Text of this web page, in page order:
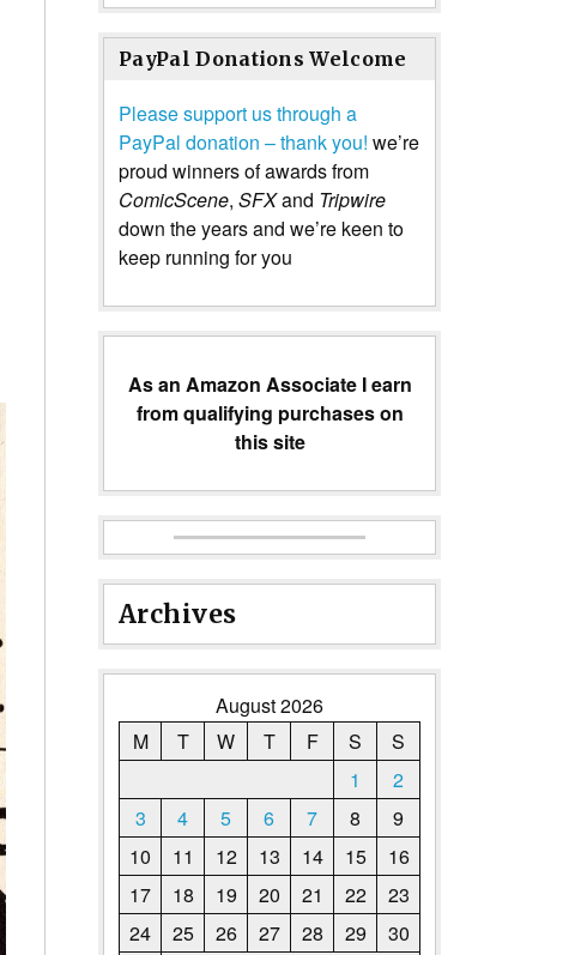
PayPal Donations Welcome
Please support us through a
PayPal donation – thank you! we’re
proud winners of awards from
ComicScene, SFXand Tripwire
down the years and we’re keen to
keep running for you
As an Amazon Associate I earn
from qualifying purchases on
this site
Archives
August 2026
M
T W T F S
S
1
2
3
4 5 6 7 8
9
10
11 12 13 14 15
16
17
18 19 20 21 22
23
24
25 26 27 28 29
30